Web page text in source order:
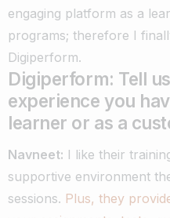
engaging platform as a
programs; therefore I
Digiperform.
Digiperform: Tell
experience you
learner or as a
Navneet: I like their
supportive environment
sessions. Plus, they